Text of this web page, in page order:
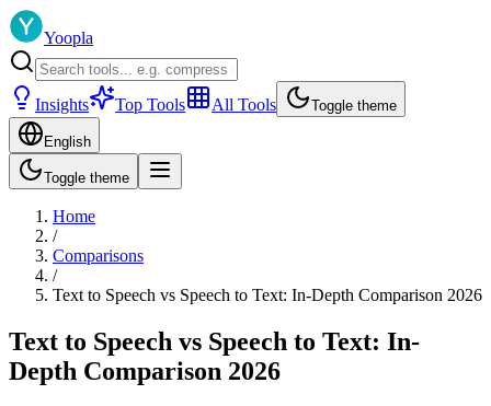
Yoopla
Insights Top Tools All Tools Toggle theme
English
Toggle theme
Home
/
Comparisons
/
Text to Speech vs Speech to Text: In-Depth Comparison 2026
Text to Speech vs Speech to Text: In-
Depth Comparison 2026